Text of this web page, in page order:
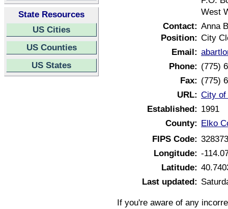
State Resources
US Cities
US Counties
US States
West
Contact: Anna
Position: City
Email:
Phone: (775)
Fax: (775)
URL: City of
Established: 1991
County: Elko
FIPS Code:
Longitude: -
Latitude:
Last updated:
If you're aware of any